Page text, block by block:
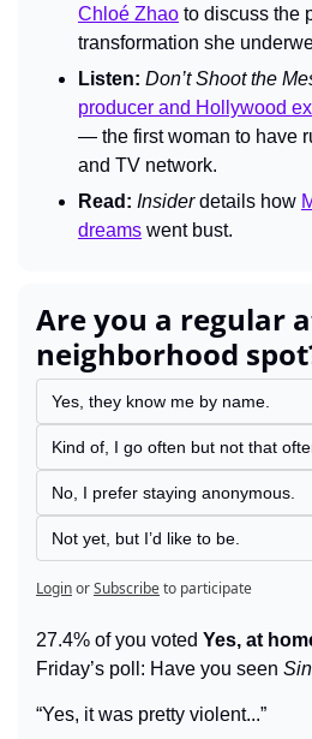
Chloé Zhao to discuss the
transformation she
Listen: Don’t Shoot the
producer and Hollywood
— the first woman to have
and TV network.
Read: Insider details how
dreams went bust.
Are you a regular
neighborhood
Yes, they know me by name.
Kind of, I go often but not that
No, I prefer staying anonymous.
Not yet, but I’d like to be.
LoginorSubscribeto participate
27.4% of you voted Yes, at
Friday’s poll: Have you seen
“Yes, it was pretty violent...”